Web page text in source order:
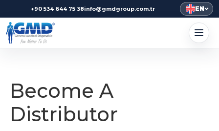
+90 534 644 75 38info@gmdgroup.com.tr EN
Become A
Distributor